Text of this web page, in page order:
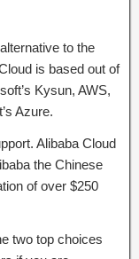
to the
is based out of
Kysun, AWS,
Azure.
Alibaba Cloud
the Chinese
of over $250
two top choices